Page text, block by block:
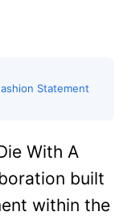
Statement
With A
built
within the